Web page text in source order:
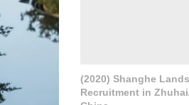
(2020) Shanghe
Recruitment in